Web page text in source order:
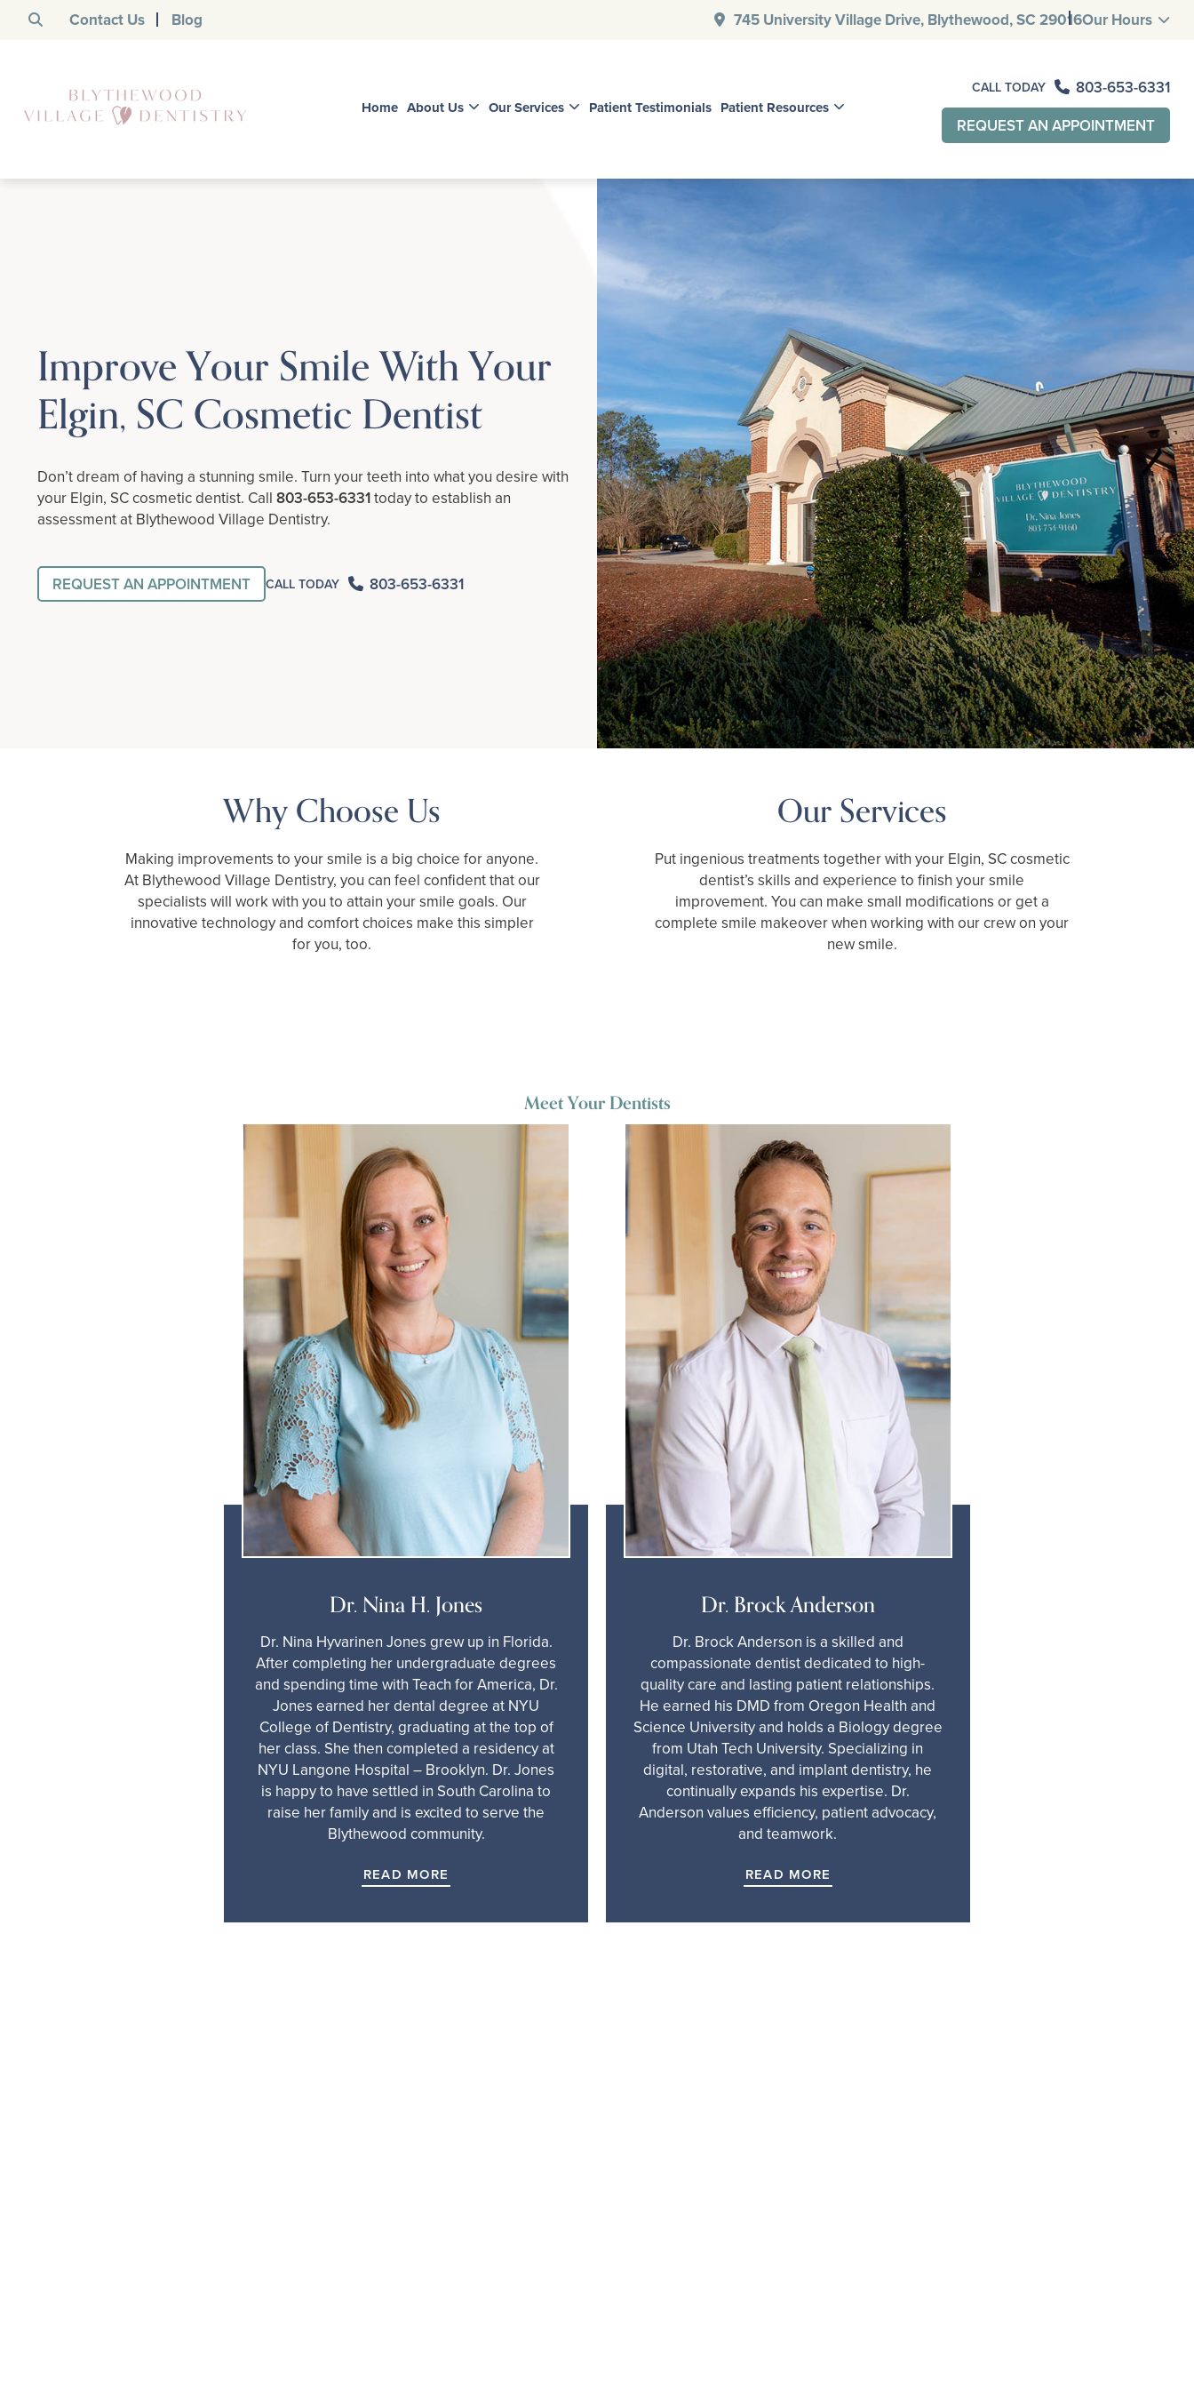
Contact Us Blog 745 University Village Drive, Blythewood, SC 29016Our Hours
Home About Us Our Services Patient Testimonials Patient Resources
CALL TODAY
803-653-6331
REQUEST AN APPOINTMENT
Improve Your Smile With Your
Elgin, SC Cosmetic Dentist
Don’t dream of having a stunning smile. Turn your teeth into what you desire with
your Elgin, SC cosmetic dentist. Call 803-653-6331today to establish an
assessment at Blythewood Village Dentistry.
REQUEST AN APPOINTMENT CALL TODAY 803-653-6331
Why Choose Us
Making improvements to your smile is a big choice for anyone.
At Blythewood Village Dentistry, you can feel confident that our
specialists will work with you to attain your smile goals. Our
innovative technology and comfort choices make this simpler
for you, too.
Our Services
Put ingenious treatments together with your Elgin, SC cosmetic
dentist’s skills and experience to finish your smile
improvement. You can make small modifications or get a
complete smile makeover when working with our crew on your
new smile.
Meet Your Dentists
Dr. Nina H. Jones
Dr. Nina Hyvarinen Jones grew up in Florida.
After completing her undergraduate degrees
and spending time with Teach for America, Dr.
Jones earned her dental degree at NYU
College of Dentistry, graduating at the top of
her class. She then completed a residency at
NYU Langone Hospital – Brooklyn. Dr. Jones
is happy to have settled in South Carolina to
raise her family and is excited to serve the
Blythewood community.
READ MORE
Dr. Brock Anderson
Dr. Brock Anderson is a skilled and
compassionate dentist dedicated to high-
quality care and lasting patient relationships.
He earned his DMD from Oregon Health and
Science University and holds a Biology degree
from Utah Tech University. Specializing in
digital, restorative, and implant dentistry, he
continually expands his expertise. Dr.
Anderson values efficiency, patient advocacy,
and teamwork.
READ MORE